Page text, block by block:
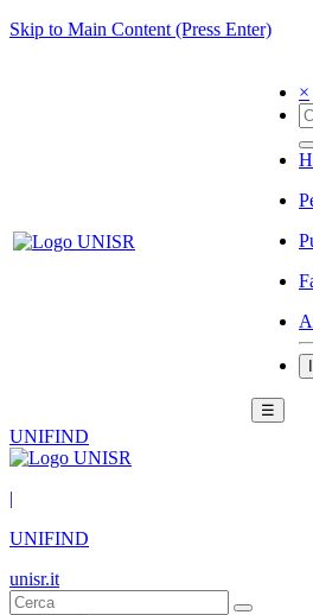
Skip to Main Content (Press Enter)
×
☰
UNIFIND
|
UNIFIND
unisr.it